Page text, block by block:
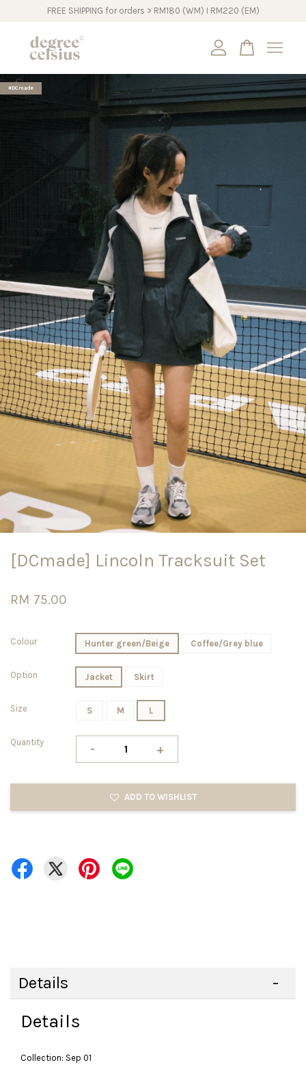
FREE SHIPPING for orders > RM180 (WM) I RM220 (EM)
#DCmade
[DCmade] Lincoln Tracksuit Set
RM 75.00
Colour Hunter green/Beige Coffee/Grey blue
Option Jacket Skirt
Size S M L
Quantity - +
ADD TO WISHLIST
Details
Details
Collection: Sep 01
Your cart is currently empty.
CONTINUE SHOPPING